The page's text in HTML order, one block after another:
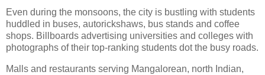
Even during the monsoons, the city is bustling with students
huddled in buses, autorickshaws, bus stands and coffee
shops. Billboards advertising universities and colleges with
photographs of their top-ranking students dot the busy roads.
Malls and restaurants serving Mangalorean, north Indian,